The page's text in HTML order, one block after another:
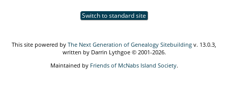
Switch to standard site
This site powered by The Next Generation of Genealogy Sitebuilding v. 13.0.3,
written by Darrin Lythgoe © 2001-2026.
Maintained by Friends of McNabs Island Society.